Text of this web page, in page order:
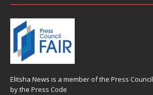
Elitsha News is a member of the Press Council
by the Press Code